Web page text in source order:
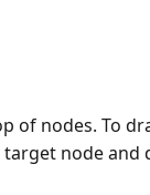
of nodes. To
node and